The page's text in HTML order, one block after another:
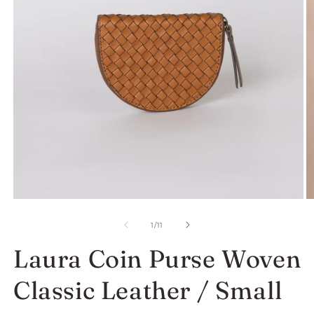
1/of
11
Laura Coin Purse Woven
Classic Leather / Small